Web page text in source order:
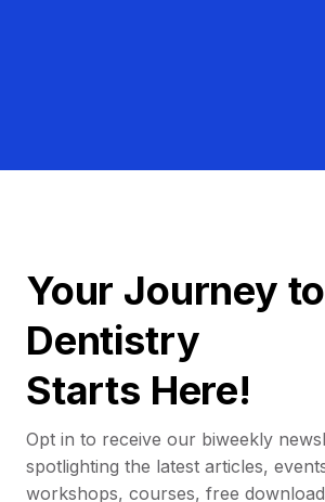
Your Journey
Dentistry
Starts Here!
Opt in to receive our biweekly
spotlighting the latest articles,
workshops, courses, free